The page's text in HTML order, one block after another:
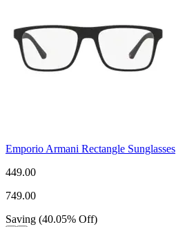
Emporio Armani Rectangle Sunglasses
449.00
749.00
Saving (40.05% Off)